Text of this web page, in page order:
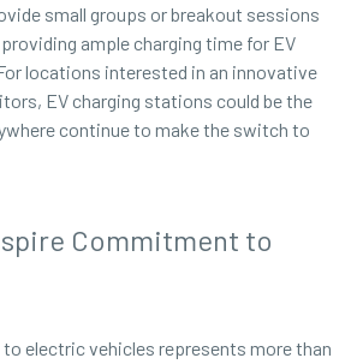
small groups or breakout sessions
ample charging time for EV
locations interested in an innovative
EV charging stations could be the
continue to make the switch to
Commitment to
electric vehicles represents more than